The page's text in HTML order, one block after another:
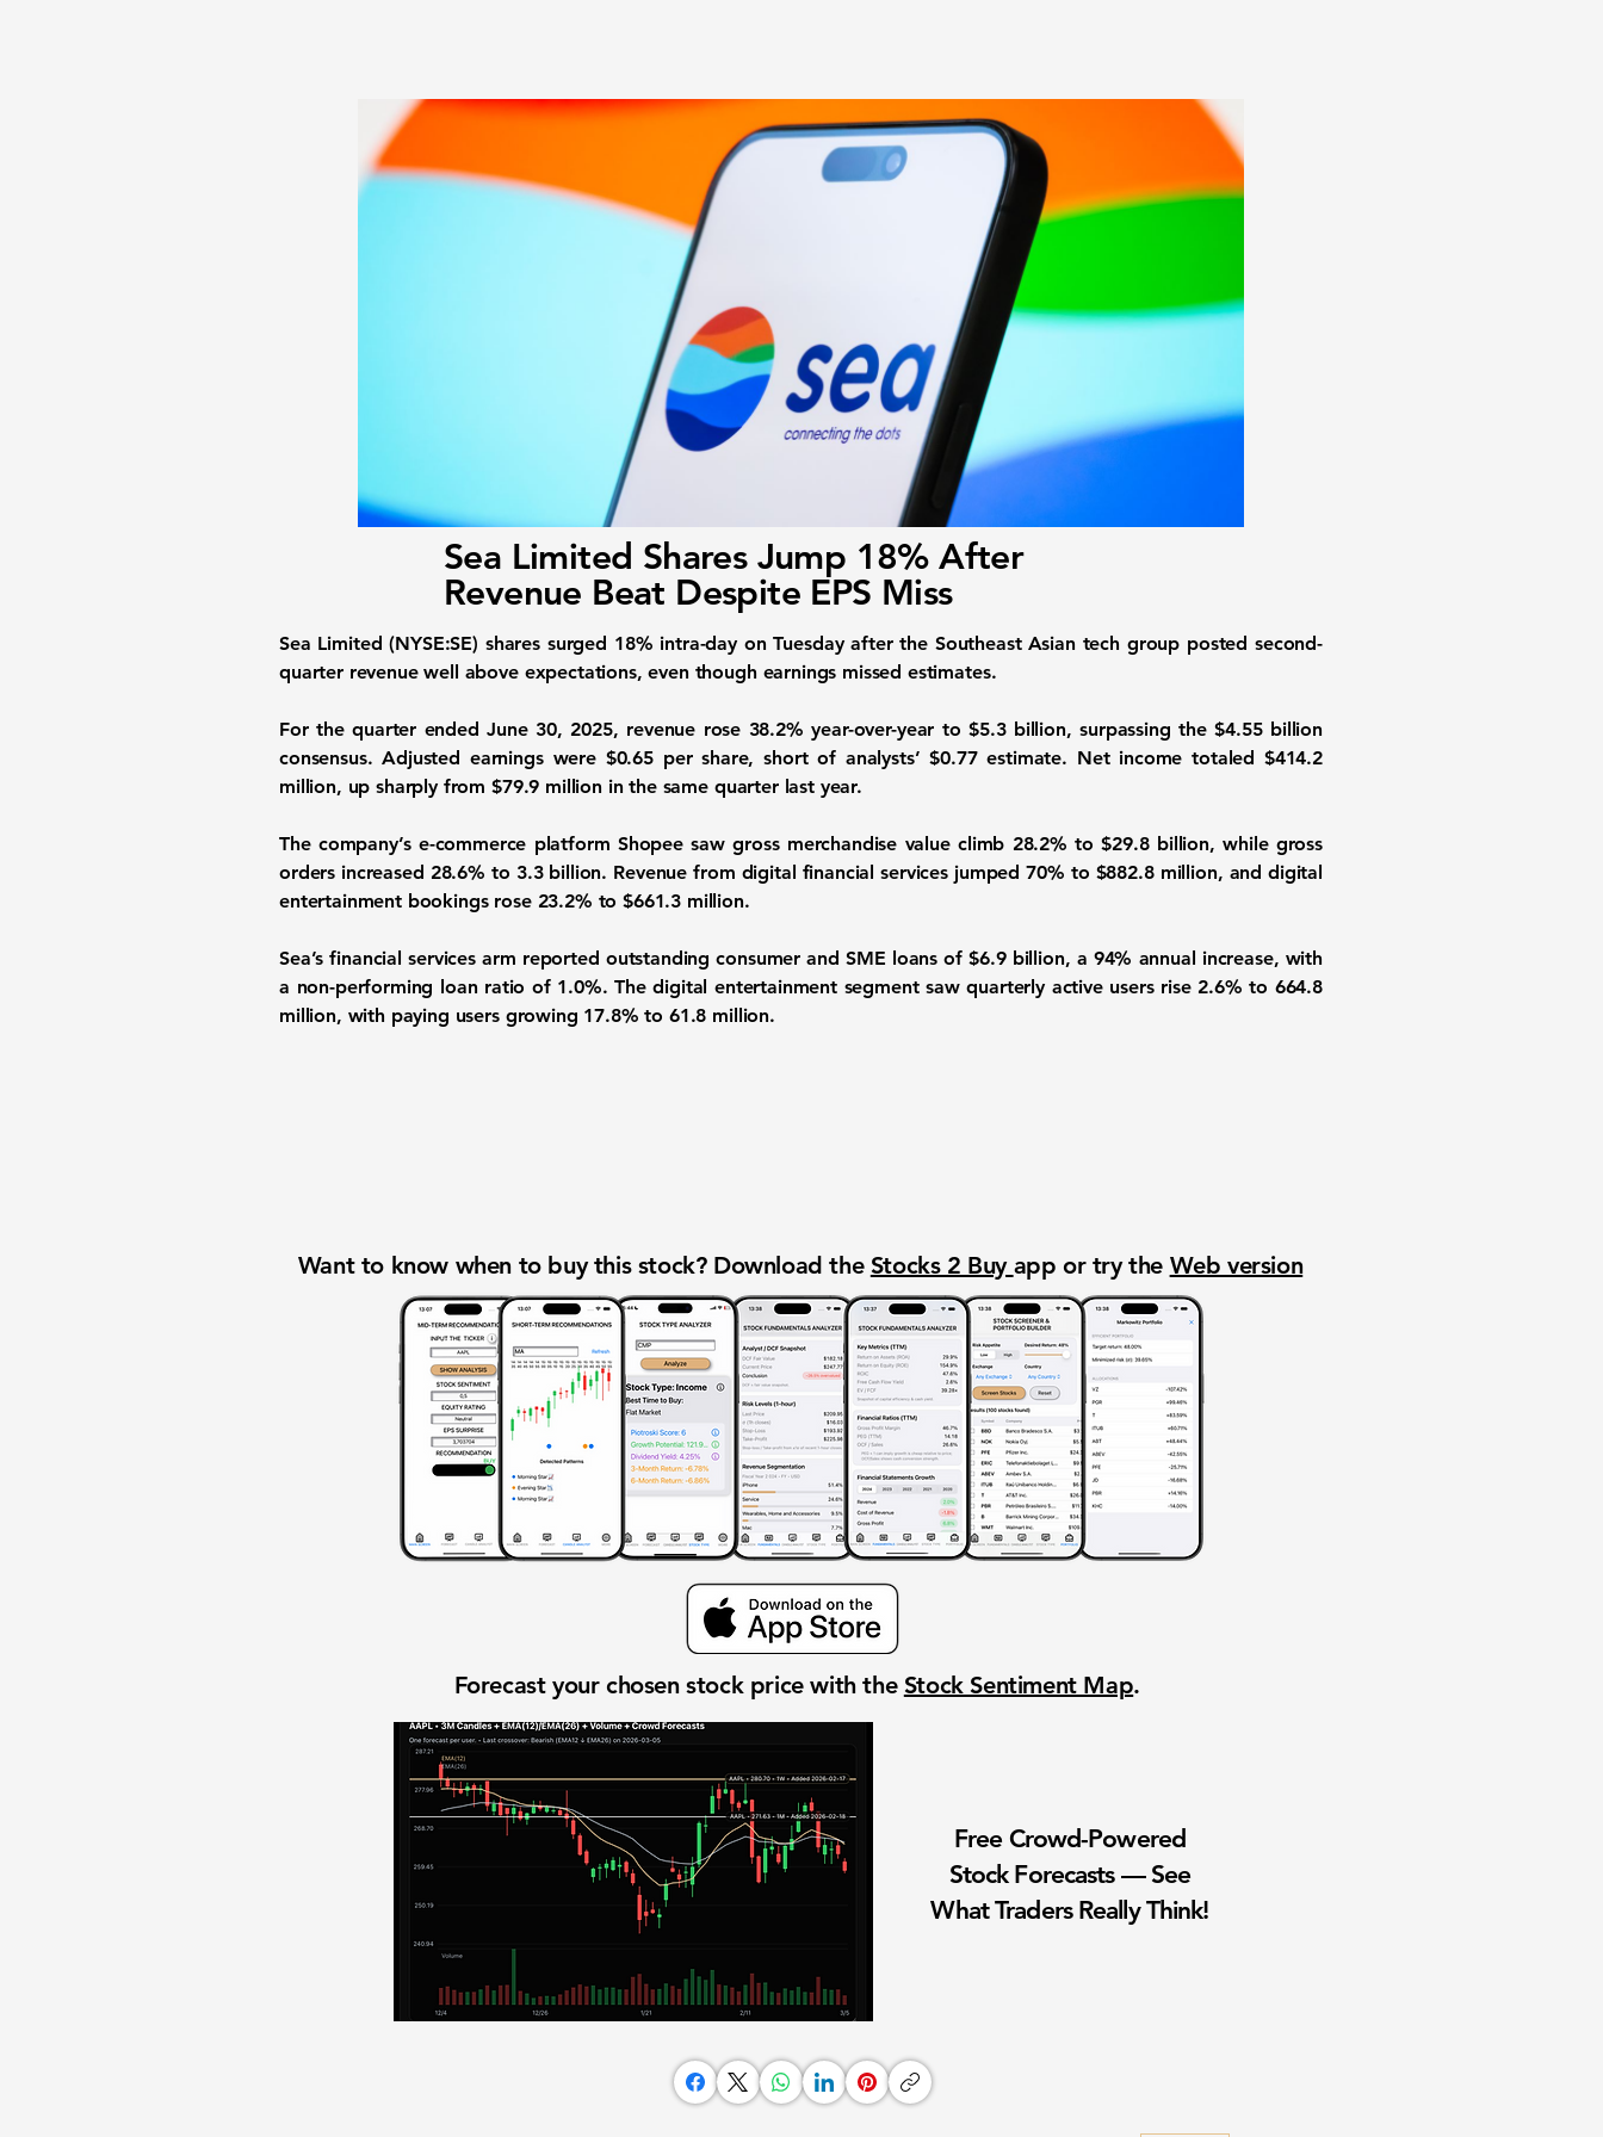
Sea Limited Shares Jump 18% After
Revenue Beat Despite EPS Miss
Sea Limited (NYSE:SE) shares surged 18% intra-day on Tuesday after the Southeast Asian tech group posted second-
quarter revenue well above expectations, even though earnings missed estimates.
For the quarter ended June 30, 2025, revenue rose 38.2% year-over-year to $5.3 billion, surpassing the $4.55 billion
consensus. Adjusted earnings were $0.65 per share, short of analysts’ $0.77 estimate. Net income totaled $414.2
million, up sharply from $79.9 million in the same quarter last year.
The company’s e-commerce platform Shopee saw gross merchandise value climb 28.2% to $29.8 billion, while gross
orders increased 28.6% to 3.3 billion. Revenue from digital financial services jumped 70% to $882.8 million, and digital
entertainment bookings rose 23.2% to $661.3 million.
Sea’s financial services arm reported outstanding consumer and SME loans of $6.9 billion, a 94% annual increase, with
a non-performing loan ratio of 1.0%. The digital entertainment segment saw quarterly active users rise 2.6% to 664.8
million, with paying users growing 17.8% to 61.8 million.
Want to know when to buy this stock? Download the Stocks 2 Buy app or try the Web version
Forecast your chosen stock price with the Stock Sentiment Map.
Free Crowd-Powered
Stock Forecasts — See
What Traders Really Think!